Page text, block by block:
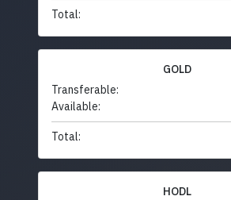
Total:
GOLD
Transferable:
Available:
Total:
HODL